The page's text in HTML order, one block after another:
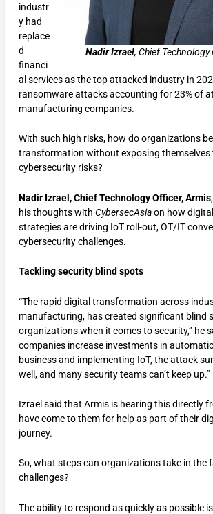
Nadir Izrael, Chief Technology
industr
y had
replace
d
financi
al services as the top attacked industry in
ransomware attacks accounting for 23% of
manufacturing companies.
With such high risks, how do organizations
transformation without exposing themselves
cybersecurity risks?
Nadir Izrael, Chief Technology Officer, Armis
his thoughts with CybersecAsiaon how
strategies are driving IoT roll-out, OT/IT
cybersecurity challenges.
Tackling security blind spots
“The rapid digital transformation across
manufacturing, has created significant blind
organizations when it comes to security,” he
companies increase investments in
business and implementing IoT, the attack
well, and many security teams can’t keep up.”
Izrael said that Armis is hearing this directly
have come to them for help as part of their
journey.
So, what steps can organizations take in the
challenges?
The ability to respond as quickly as possible